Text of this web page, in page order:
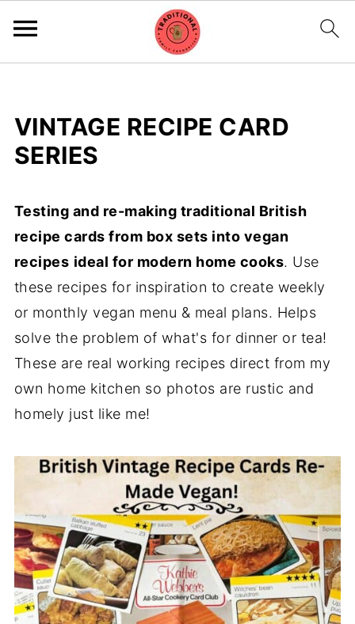
VINTAGE RECIPE CARD
SERIES
Testing and re-making traditional British
recipe cards from box sets into vegan
recipes ideal for modern home cooks. Use
these recipes for inspiration to create weekly
or monthly vegan menu & meal plans. Helps
solve the problem of what's for dinner or tea!
These are real working recipes direct from my
own home kitchen so photos are rustic and
homely just like me!